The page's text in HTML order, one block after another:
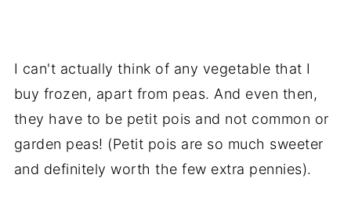
I can't actually think of any vegetable that I
buy frozen, apart from peas. And even then,
they have to be petit pois and not common or
garden peas! (Petit pois are so much sweeter
and definitely worth the few extra pennies).